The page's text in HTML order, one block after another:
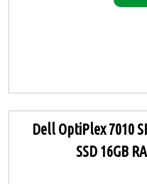
Dell OptiPlex 7010
SSD 16GB